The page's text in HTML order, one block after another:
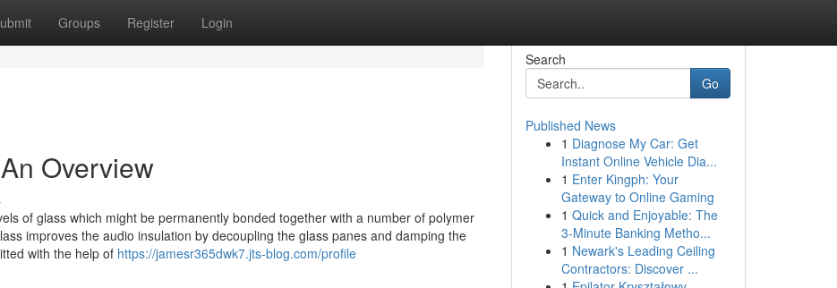
Groups Register Login
Overview
of glass which might be permanently bonded together with a number of polymer
improves the audio insulation by decoupling the glass panes and damping the
with the help of https://jamesr365dwk7.jts-blog.com/profile
Search
Go
Published News
1 Diagnose My Car: Get
Instant Online Vehicle Dia...
1 Enter Kingph: Your
Gateway to Online Gaming
1 Quick and Enjoyable: The
3-Minute Banking Metho...
1 Newark's Leading Ceiling
Contractors: Discover ...